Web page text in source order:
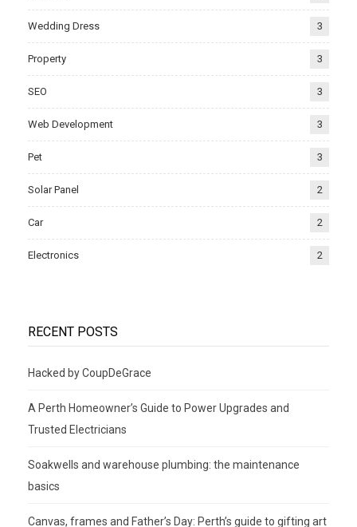
Wedding Dress 3
Property 3
SEO 3
Web Development 3
Pet 3
Solar Panel 2
Car 2
Electronics 2
RECENT POSTS
Hacked by CoupDeGrace
A Perth Homeowner’s Guide to Power Upgrades and
Trusted Electricians
Soakwells and warehouse plumbing: the maintenance
basics
Canvas, frames and Father’s Day: Perth’s guide to gifting art